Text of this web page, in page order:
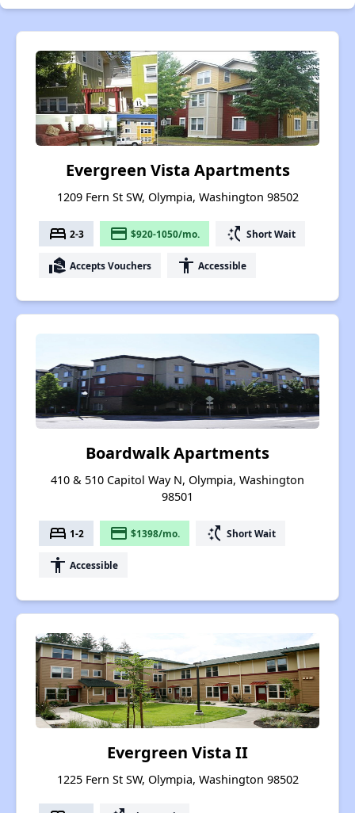
Evergreen Vista Apartments
1209 Fern St SW, Olympia, Washington 98502
bed 2-3 payment $920-1050/mo. switch_access_shortcut Short Wait
real_estate_agent Accepts Vouchers accessibility Accessible
Boardwalk Apartments
410 & 510 Capitol Way N, Olympia, Washington
98501
bed 1-2 payment $1398/mo. switch_access_shortcut Short Wait
accessibility Accessible
Evergreen Vista II
1225 Fern St SW, Olympia, Washington 98502